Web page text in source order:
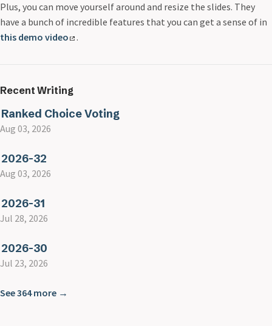
Plus, you can move yourself around and resize the slides. They
have a bunch of incredible features that you can get a sense of in
this demo video
.
Recent Writing
Ranked Choice Voting
Aug 03, 2026
2026-32
Aug 03, 2026
2026-31
Jul 28, 2026
2026-30
Jul 23, 2026
See 364 more →